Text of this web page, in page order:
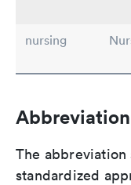
nursing
The abbreviation
standardized